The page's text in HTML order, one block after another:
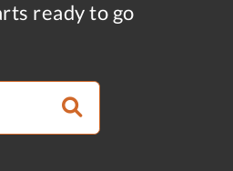
ready to go